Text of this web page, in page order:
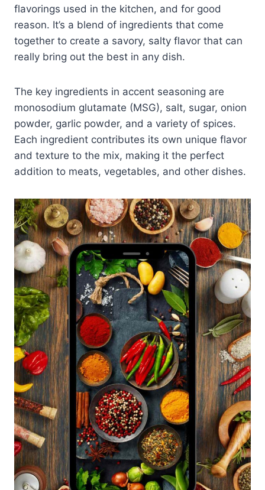
flavorings used in the kitchen, and for good
reason. It’s a blend of ingredients that come
together to create a savory, salty flavor that can
really bring out the best in any dish.
The key ingredients in accent seasoning are
monosodium glutamate (MSG), salt, sugar, onion
powder, garlic powder, and a variety of spices.
Each ingredient contributes its own unique flavor
and texture to the mix, making it the perfect
addition to meats, vegetables, and other dishes.